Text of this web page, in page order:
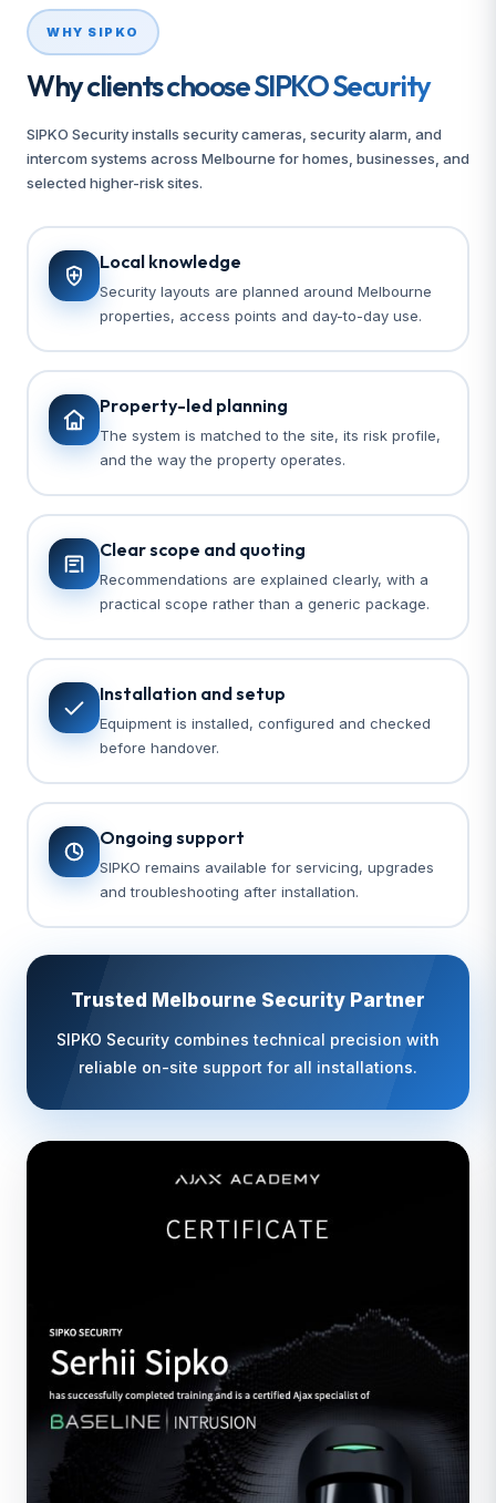
WHY SIPKO
Why clients choose SIPKO Security
SIPKO Security installs security cameras, security alarm, and
intercom systems across Melbourne for homes, businesses, and
selected higher-risk sites.
Local knowledge
Security layouts are planned around Melbourne
properties, access points and day-to-day use.
Property-led planning
The system is matched to the site, its risk profile,
and the way the property operates.
Clear scope and quoting
Recommendations are explained clearly, with a
practical scope rather than a generic package.
Installation and setup
Equipment is installed, configured and checked
before handover.
Ongoing support
SIPKO remains available for servicing, upgrades
and troubleshooting after installation.
Trusted Melbourne Security Partner
SIPKO Security combines technical precision with
reliable on-site support for all installations.